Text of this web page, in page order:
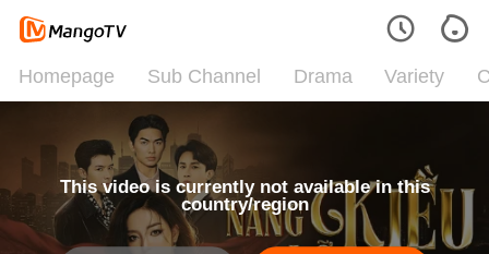
Homepage Sub Channel Drama Variety
This video is currently not available in this
country/region